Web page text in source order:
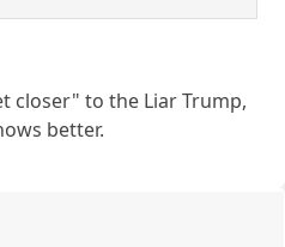
closer" to the Liar Trump,
better.